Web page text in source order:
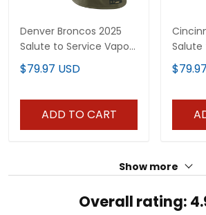
Denver Broncos 2025
Salute to Service Vapor
Limited Custom Jersey
- All Stitched
$79.97 USD
ADD TO CART
Salute
- All
Show more
Overall rating: